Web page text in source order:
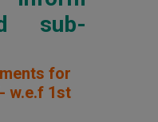
sub-
for
w.e.f 1st